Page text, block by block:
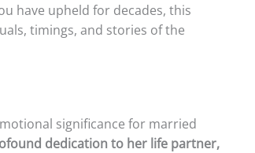
have upheld for decades, this
timings, and stories of the
significance for married
dedication to her life partner,